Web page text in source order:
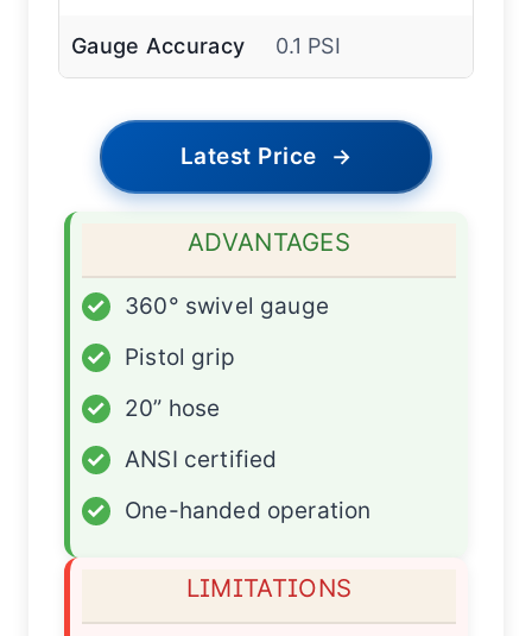
Gauge Accuracy 0.1 PSI
Latest Price →
ADVANTAGES
✓
360° swivel gauge
✓
Pistol grip
✓
20” hose
✓
ANSI certified
✓
One-handed operation
LIMITATIONS